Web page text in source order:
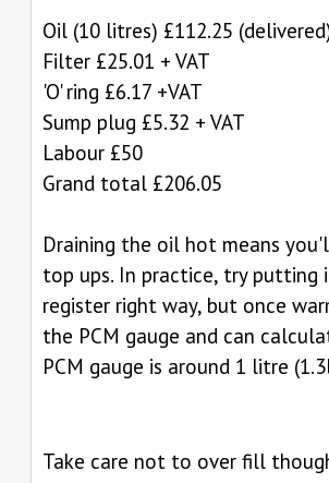
Oil (10 litres) £112.25
Filter £25.01 + VAT
'O' ring £6.17 +VAT
Sump plug £5.32 + VAT
Labour £50
Grand total £206.05
Draining the oil hot means
top ups. In practice, try putting
register right way, but once
the PCM gauge and can
PCM gauge is around 1 litre
Take care not to over fill